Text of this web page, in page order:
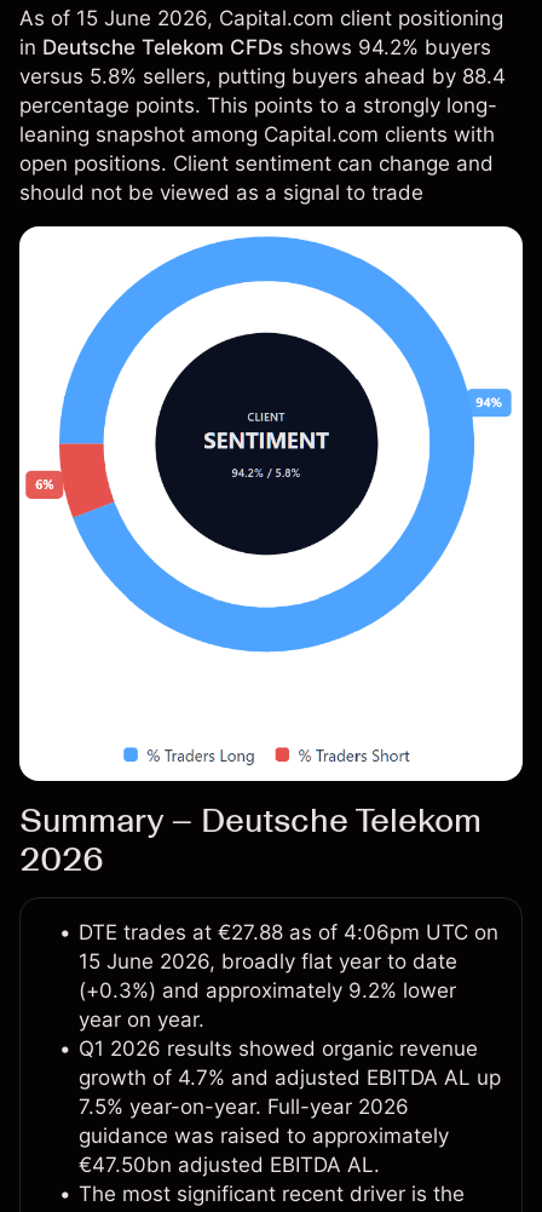
As of 15 June 2026, Capital.com client positioning
in Deutsche Telekom CFDs shows 94.2% buyers
versus 5.8% sellers, putting buyers ahead by 88.4
percentage points. This points to a strongly long-
leaning snapshot among Capital.com clients with
open positions. Client sentiment can change and
should not be viewed as a signal to trade
Summary – Deutsche Telekom
2026
DTE trades at €27.88 as of 4:06pm UTC on
15 June 2026, broadly flat year to date
(+0.3%) and approximately 9.2% lower
year on year.
Q1 2026 results showed organic revenue
growth of 4.7% and adjusted EBITDA AL up
7.5% year-on-year. Full-year 2026
guidance was raised to approximately
€47.50bn adjusted EBITDA AL.
The most significant recent driver is the